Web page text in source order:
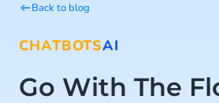
Back to blog
CHATBOTSAI
Go With The